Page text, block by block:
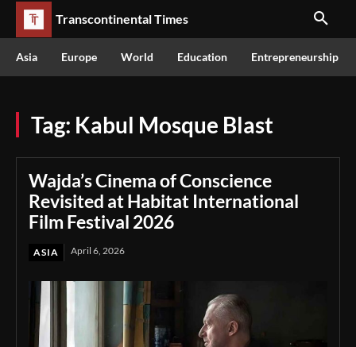
Transcontinental Times
Asia Europe World Education Entrepreneurship
Tag: Kabul Mosque Blast
Wajda’s Cinema of Conscience
Revisited at Habitat International
Film Festival 2026
ASIA April 6, 2026